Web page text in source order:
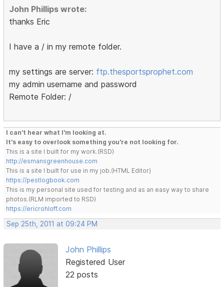
John Phillips wrote:
thanks Eric
I have a / in my remote folder.
my settings are server: ftp.thesportsprophet.com
my admin username and password
Remote Folder: /
I can't hear what I'm looking at.
It's easy to overlook something you're not looking for.
This is a site I built for my work.(RSD)
http://esmansgreenhouse.com
This is a site I built for use in my job.(HTML Editor)
https://pestlogbook.com
This is my personal site used for testing and as an easy way to share
photos.(RLM imported to RSD)
https://ericrohloff.com
Sep 25th, 2011 at 09:24 PM
John Phillips
Registered User
22 posts